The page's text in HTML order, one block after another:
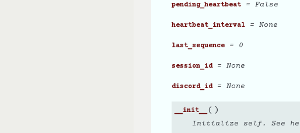
pending_heartbeat= False
heartbeat_interval= None
last_sequence= 0
session_id= None
discord_id= None
__init__ ( )
Initialize self. See